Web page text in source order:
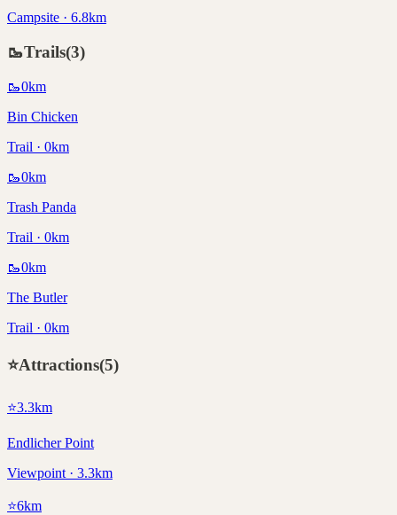
Campsite · 6.8km
🥾Trails(3)
🥾0km
Bin Chicken
Trail · 0km
🥾0km
Trash Panda
Trail · 0km
🥾0km
The Butler
Trail · 0km
⭐Attractions(5)
⭐3.3km
Endlicher Point
Viewpoint · 3.3km
⭐6km